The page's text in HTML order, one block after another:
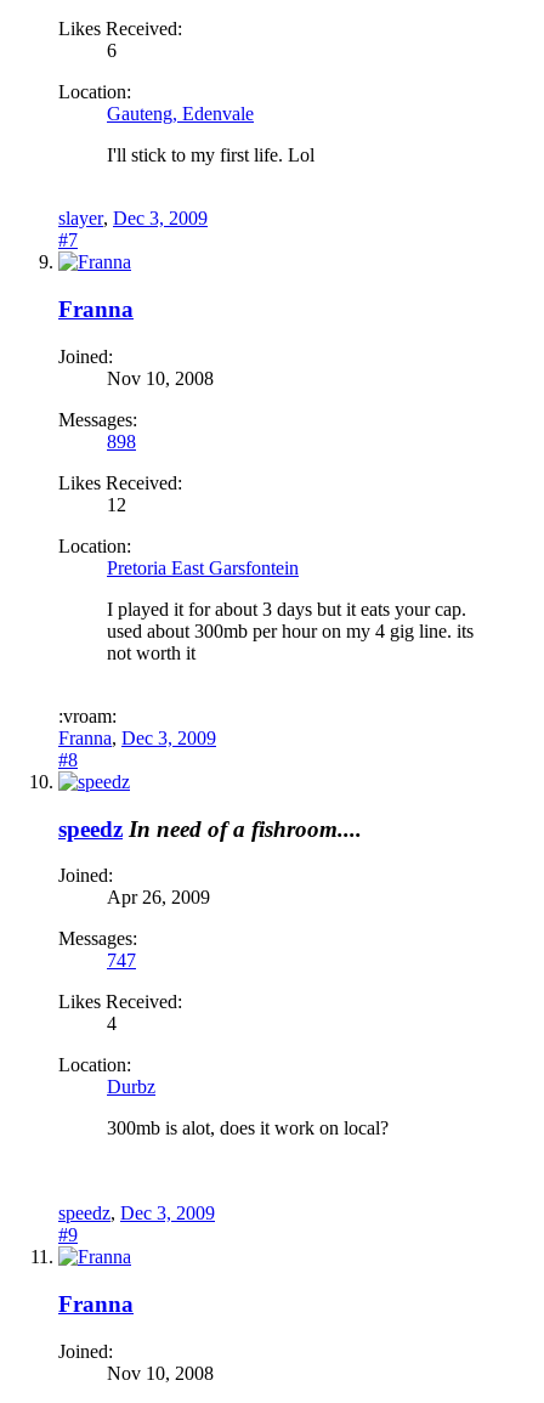
Likes Received:
6
Location:
Gauteng, Edenvale
I'll stick to my first life. Lol
slayer, Dec 3, 2009
#7
Franna
Joined:
Nov 10, 2008
Messages:
898
Likes Received:
12
Location:
Pretoria East Garsfontein
I played it for about 3 days but it eats your cap.
used about 300mb per hour on my 4 gig line. its
not worth it
:vroam:
Franna, Dec 3, 2009
#8
speedz In need of a fishroom....
Joined:
Apr 26, 2009
Messages:
747
Likes Received:
4
Location:
Durbz
300mb is alot, does it work on local?
speedz, Dec 3, 2009
#9
Franna
Joined:
Nov 10, 2008